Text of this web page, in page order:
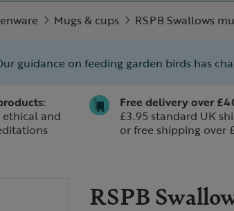
Mugs & cups
RSPB Swallows
guidance on feeding garden birds has
and
Free delivery over
£3.95 standard UK
or free shipping over
RSPB